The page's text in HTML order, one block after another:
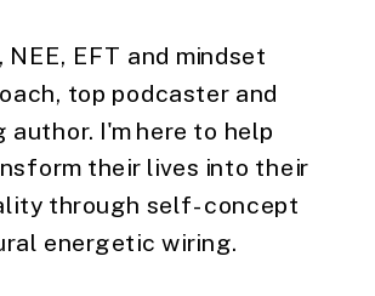
NEE, EFT and mindset
top podcaster and
author. I'm here to help
their lives into their
through self-concept
energetic wiring.